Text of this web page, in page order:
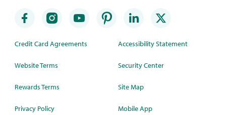
Credit Card Agreements
Website Terms
Rewards Terms
Privacy Policy
Accessibility Statement
Security Center
Site Map
Mobile App